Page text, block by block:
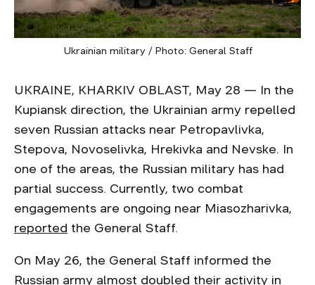
Ukrainian military / Photo: General Staff
UKRAINE, KHARKIV OBLAST, May 28 — In the
Kupiansk direction, the Ukrainian army repelled
seven Russian attacks near Petropavlivka,
Stepova, Novoselivka, Hrekivka and Nevske. In
one of the areas, the Russian military has had
partial success. Currently, two combat
engagements are ongoing near Miasozharivka,
reported the General Staff.
On May 26, the General Staff informed the
Russian army almost doubled their activity in